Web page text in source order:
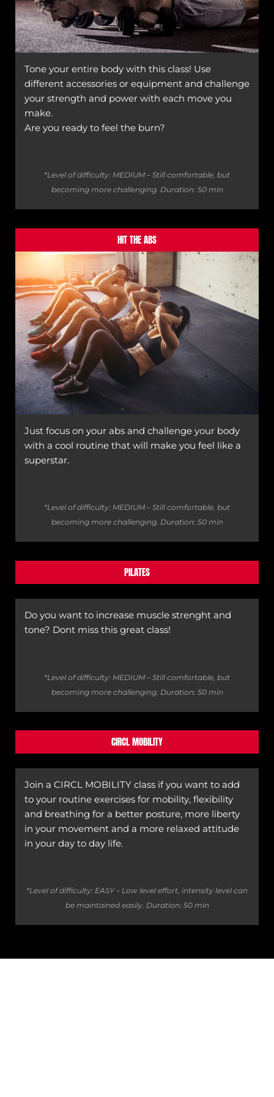
Tone your entire body with this class! Use
different accessories or equipment and challenge
your strength and power with each move you
make.
Are you ready to feel the burn?
*Level of difficulty: MEDIUM – Still comfortable, but
becoming more challenging. Duration: 50 min
HIT THE ABS
Just focus on your abs and challenge your body
with a cool routine that will make you feel like a
superstar.
*Level of difficulty: MEDIUM – Still comfortable, but
becoming more challenging. Duration: 50 min
PILATES
Do you want to increase muscle strenght and
tone? Dont miss this great class!
*Level of difficulty: MEDIUM – Still comfortable, but
becoming more challenging. Duration: 50 min
CIRCL MOBILITY
Join a CIRCL MOBILITY class if you want to add
to your routine exercises for mobility, flexibility
and breathing for a better posture, more liberty
in your movement and a more relaxed attitude
in your day to day life.
*Level of difficulty: EASY – Low level effort, intensity level can
be maintained easily. Duration: 50 min